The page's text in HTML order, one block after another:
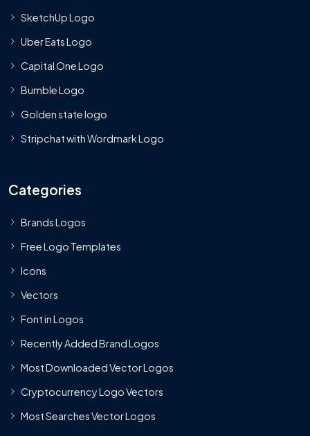
SketchUp Logo
Uber Eats Logo
Capital One Logo
Bumble Logo
Golden state logo
Stripchat with Wordmark Logo
Categories
Brands Logos
Free Logo Templates
Icons
Vectors
Font in Logos
Recently Added Brand Logos
Most Downloaded Vector Logos
Cryptocurrency Logo Vectors
Most Searches Vector Logos